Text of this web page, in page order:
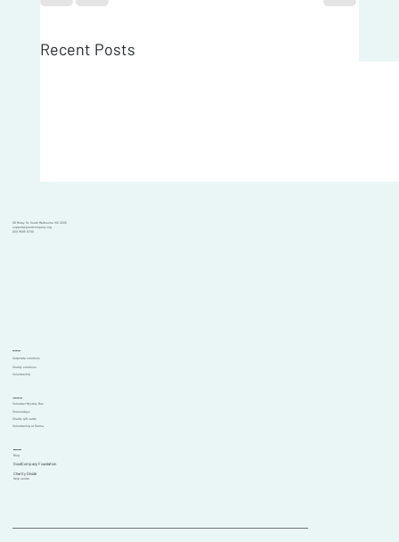
Recent Posts
101 Moray St, South Melbourne VIC 3205
support@goodcompany.org
(03) 9595 6700
Solutions
Corporate solutions
Charity solutions
Volunteering
Initiatives
Volunteer Mystery Bus
Choosedays
Charity gift cards
Volunteering at Garma
Resources
Blog
GoodCompany Foundation
Help centre
Charity Divide